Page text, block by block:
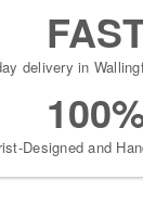
delivery in
Designed and